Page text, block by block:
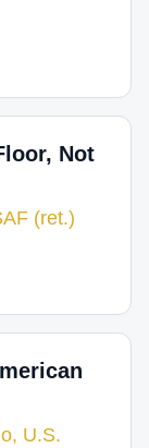
Not
(ret.)
U.S.